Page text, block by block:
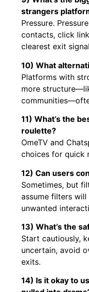
strangers
Pressure.
contacts, click
clearest exit
10) What
Platforms with
more
11) What’s the
roulette?
OmeTV and
choices for quick
12) Can users
Sometimes, but
assume filters
unwanted
13) What’s the
Start cautiously,
uncertain, avoid
exits.
14) Is it okay to